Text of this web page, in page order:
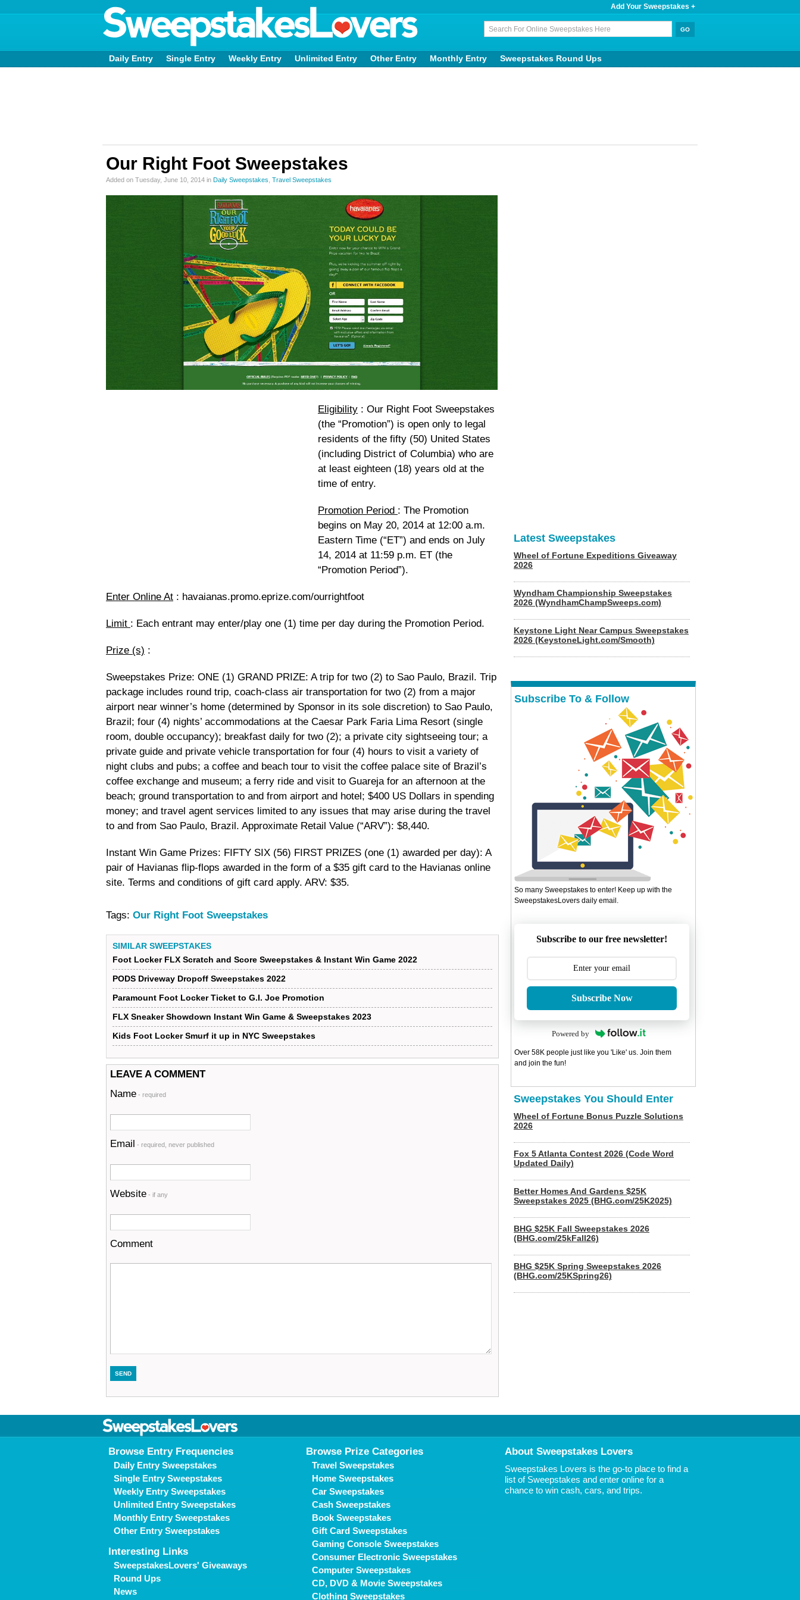
Add Your Sweepstakes +
Daily Entry Single Entry Weekly Entry Unlimited Entry Other Entry Monthly Entry Sweepstakes Round Ups
Our Right Foot Sweepstakes
Added on Tuesday, June 10, 2014 in Daily Sweepstakes Travel Sweepstakes
Eligibility : Our Right Foot Sweepstakes
(the “Promotion”) is open only to legal
residents of the fifty (50) United States
(including District of Columbia) who are
at least eighteen (18) years old at the
time of entry.
Promotion Period : The Promotion
begins on May 20, 2014 at 12:00 a.m.
Eastern Time (“ET”) and ends on July
14, 2014 at 11:59 p.m. ET (the
“Promotion Period”).
Enter Online At : havaianas.promo.eprize.com/ourrightfoot
Limit : Each entrant may enter/play one (1) time per day during the Promotion Period.
Prize (s) :
Sweepstakes Prize: ONE (1) GRAND PRIZE: A trip for two (2) to Sao Paulo, Brazil. Trip
package includes round trip, coach-class air transportation for two (2) from a major
airport near winner’s home (determined by Sponsor in its sole discretion) to Sao Paulo,
Brazil; four (4) nights’ accommodations at the Caesar Park Faria Lima Resort (single
room, double occupancy); breakfast daily for two (2); a private city sightseeing tour; a
private guide and private vehicle transportation for four (4) hours to visit a variety of
night clubs and pubs; a coffee and beach tour to visit the coffee palace site of Brazil’s
coffee exchange and museum; a ferry ride and visit to Guareja for an afternoon at the
beach; ground transportation to and from airport and hotel; $400 US Dollars in spending
money; and travel agent services limited to any issues that may arise during the travel
to and from Sao Paulo, Brazil. Approximate Retail Value (“ARV”): $8,440.
Instant Win Game Prizes: FIFTY SIX (56) FIRST PRIZES (one (1) awarded per day): A
pair of Havianas flip-flops awarded in the form of a $35 gift card to the Havianas online
site. Terms and conditions of gift card apply. ARV: $35.
Tags: Our Right Foot Sweepstakes
SIMILAR SWEEPSTAKES
Foot Locker FLX Scratch and Score Sweepstakes & Instant Win Game 2022
PODS Driveway Dropoff Sweepstakes 2022
Paramount Foot Locker Ticket to G.I. Joe Promotion
FLX Sneaker Showdown Instant Win Game & Sweepstakes 2023
Kids Foot Locker Smurf it up in NYC Sweepstakes
LEAVE A COMMENT
Name - required
Email - required, never published
Website - if any
Comment
Latest Sweepstakes
Wheel of Fortune Expeditions Giveaway
2026
Wyndham Championship Sweepstakes
2026 (WyndhamChampSweeps.com)
Keystone Light Near Campus Sweepstakes
2026 (KeystoneLight.com/Smooth)
Subscribe To & Follow
So many Sweepstakes to enter! Keep up with the
SweepstakesLovers daily email.
Subscribe to our free newsletter!
Subscribe Now
Powered by
Over 58K people just like you 'Like' us. Join them
and join the fun!
Sweepstakes You Should Enter
Wheel of Fortune Bonus Puzzle Solutions
2026
Fox 5 Atlanta Contest 2026 (Code Word
Updated Daily)
Better Homes And Gardens $25K
Sweepstakes 2025 (BHG.com/25K2025)
BHG $25K Fall Sweepstakes 2026
(BHG.com/25kFall26)
BHG $25K Spring Sweepstakes 2026
(BHG.com/25KSpring26)
Browse Entry Frequencies
Daily Entry Sweepstakes
Single Entry Sweepstakes
Weekly Entry Sweepstakes
Unlimited Entry Sweepstakes
Monthly Entry Sweepstakes
Other Entry Sweepstakes
Interesting Links
SweepstakesLovers' Giveaways
Round Ups
News
Browse Prize Categories
Travel Sweepstakes
Home Sweepstakes
Car Sweepstakes
Cash Sweepstakes
Book Sweepstakes
Gift Card Sweepstakes
Gaming Console Sweepstakes
Consumer Electronic Sweepstakes
Computer Sweepstakes
CD, DVD & Movie Sweepstakes
Clothing Sweepstakes
About Sweepstakes Lovers
Sweepstakes Lovers is the go-to place to find a
list of Sweepstakes and enter online for a
chance to win cash, cars, and trips.